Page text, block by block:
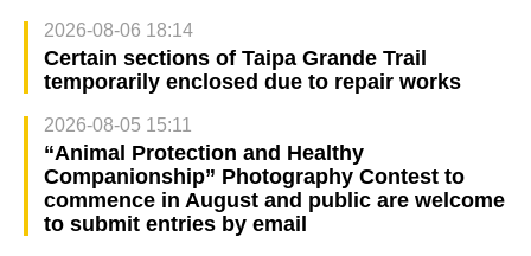
2026-08-06 18:14
Certain sections of Taipa Grande Trail
temporarily enclosed due to repair works
2026-08-05 15:11
“Animal Protection and Healthy
Companionship” Photography Contest to
commence in August and public are welcome
to submit entries by email